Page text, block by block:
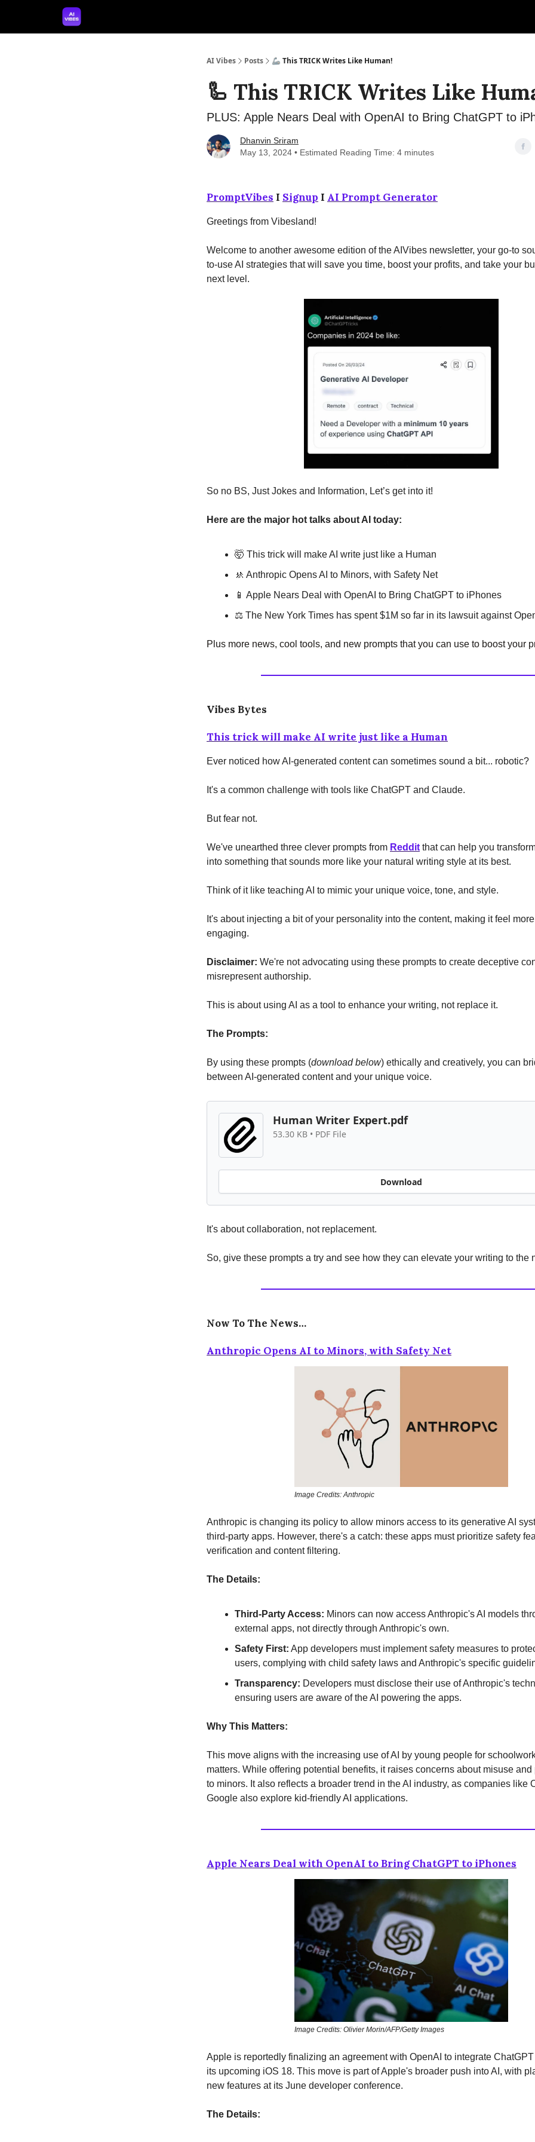
AI Vibes Posts 🦾 This TRICK Writes Like Human!
🦾 This TRICK Writes Like
PLUS: Apple Nears Deal with OpenAI to Bring ChatGPT to
Dhanvin Sriram
May 13, 2024 • Estimated Reading Time: 4 minutes
PromptVibes I Signup I AI Prompt Generator
Greetings from Vibesland!
Welcome to another awesome edition of the AIVibes newsletter, your go-to
to-use AI strategies that will save you time, boost your profits, and take your
next level.
So no BS, Just Jokes and Information, Let’s get into it!
Here are the major hot talks about AI today:
🤯 This trick will make AI write just like a Human
🚸 Anthropic Opens AI to Minors, with Safety Net
📱 Apple Nears Deal with OpenAI to Bring ChatGPT to iPhones
⚖️ The New York Times has spent $1M so far in its lawsuit against
Plus more news, cool tools, and new prompts that you can use to boost your
Vibes Bytes
This trick will make AI write just like a Human
Ever noticed how AI-generated content can sometimes sound a bit... robotic?
It's a common challenge with tools like ChatGPT and Claude.
But fear not.
We've unearthed three clever prompts from Reddit that can help you
into something that sounds more like your natural writing style at its best.
Think of it like teaching AI to mimic your unique voice, tone, and style.
It's about injecting a bit of your personality into the content, making it feel
engaging.
Disclaimer: We're not advocating using these prompts to create deceptive
misrepresent authorship.
This is about using AI as a tool to enhance your writing, not replace it.
The Prompts:
By using these prompts (download below) ethically and creatively, you can
between AI-generated content and your unique voice.
Human Writer Expert.pdf
53.30 KB • PDF File
Download
It's about collaboration, not replacement.
So, give these prompts a try and see how they can elevate your writing to the
Now To The News…
Anthropic Opens AI to Minors, with Safety Net
Image Credits: Anthropic
Anthropic is changing its policy to allow minors access to its generative AI
third-party apps. However, there's a catch: these apps must prioritize safety
verification and content filtering.
The Details:
Third-Party Access: Minors can now access Anthropic's AI models
external apps, not directly through Anthropic's own.
Safety First: App developers must implement safety measures to
users, complying with child safety laws and Anthropic's specific
Transparency: Developers must disclose their use of Anthropic's
ensuring users are aware of the AI powering the apps.
Why This Matters:
This move aligns with the increasing use of AI by young people for
matters. While offering potential benefits, it raises concerns about misuse
to minors. It also reflects a broader trend in the AI industry, as companies like
Google also explore kid-friendly AI applications.
Apple Nears Deal with OpenAI to Bring ChatGPT to iPhones
Image Credits: Olivier Morin/AFP/Getty Images
Apple is reportedly finalizing an agreement with OpenAI to integrate
its upcoming iOS 18. This move is part of Apple's broader push into AI, with
new features at its June developer conference.
The Details: